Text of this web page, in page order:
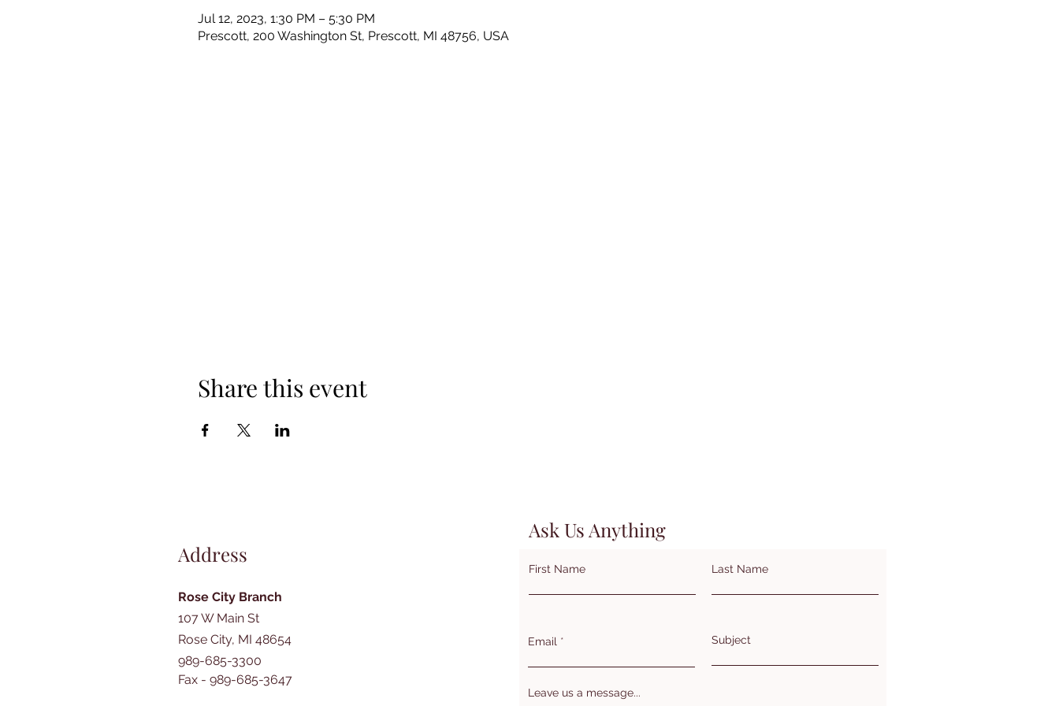
Jul 12, 2023, 1:30 PM – 5:30 PM
Prescott, 200 Washington St, Prescott, MI 48756, USA
Share this event
Address
Rose City Branch
107 W Main St
Rose City, MI 48654
989-685-3300
Fax - 989-685-3647
Ask Us Anything
First Name Last Name
Email Subject
Leave us a message...